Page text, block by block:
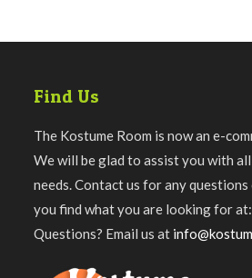
Find Us
The Kostume Room is now an e-
We will be glad to assist you with
needs. Contact us for any questions
you find what you are looking for
Questions? Email us at